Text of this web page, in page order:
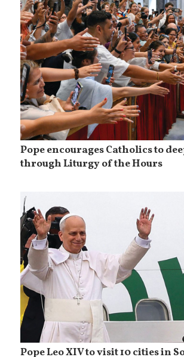
Pope encourages Catholics to
through Liturgy of the Hours
Pope Leo XIV to visit 10 cities in